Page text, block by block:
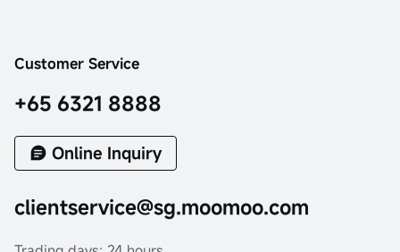
Customer Service
+65 6321 8888
Online Inquiry
clientservice@sg.moomoo.com